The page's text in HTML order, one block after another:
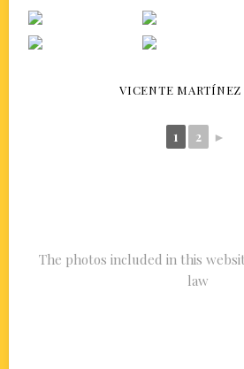
VICENTE MARTÍNEZ
1 2 ►
The photos included in this
law